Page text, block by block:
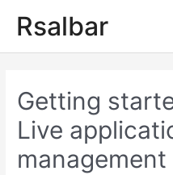
Rsalbar
Getting
Live
management